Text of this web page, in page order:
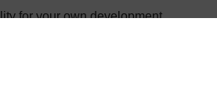
for your own development